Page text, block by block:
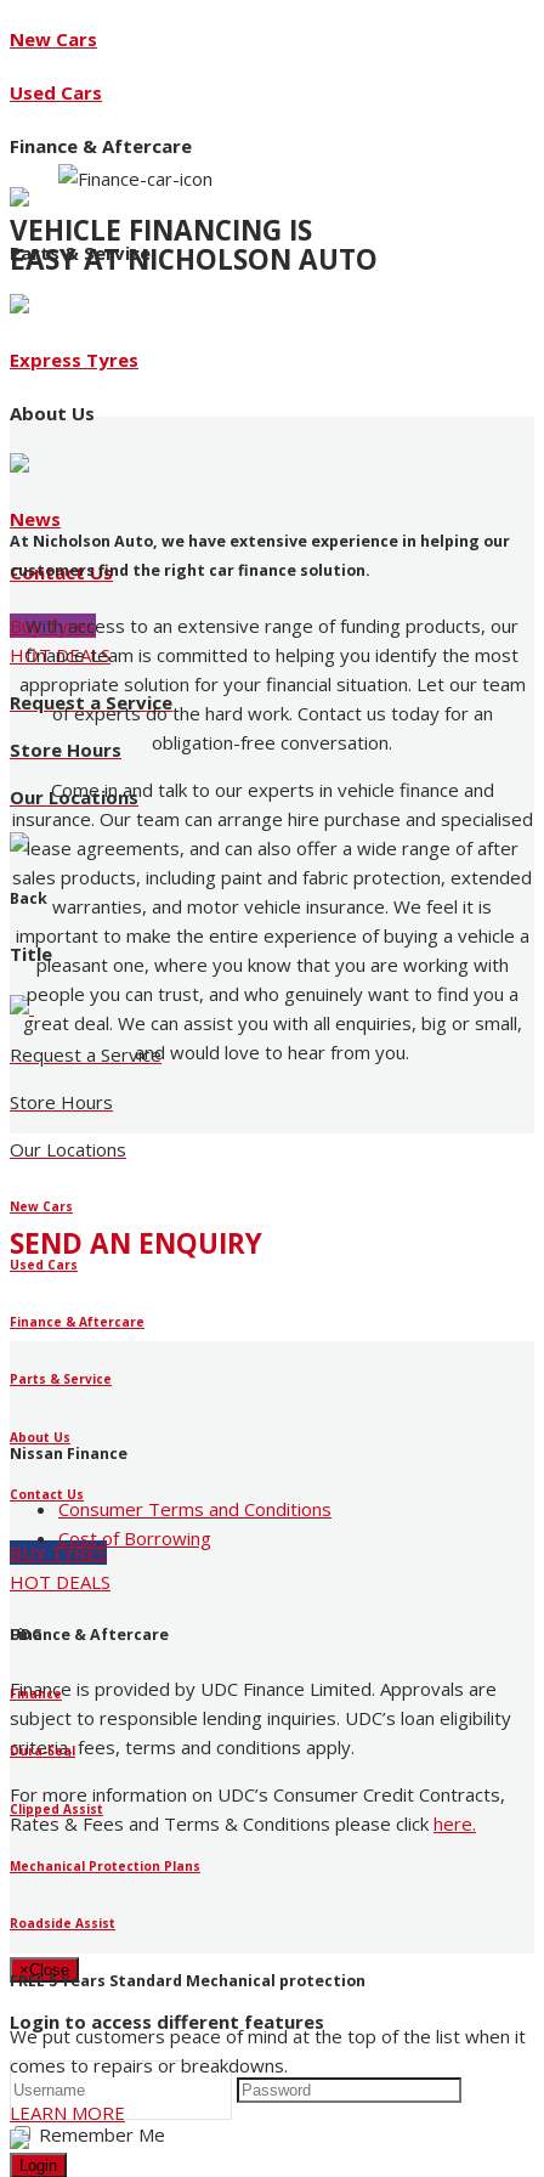
New Cars
Used Cars
Finance & Aftercare
Parts & Service
Express Tyres
About Us
News
Contact Us
Buy Tyres
HOT DEALS
Request a Service
Store Hours
Our Locations
Back
Title
Request a Service
Store Hours
Our Locations
New Cars
Used Cars
Finance & Aftercare
Parts & Service
About Us
Contact Us
BUY TYRES
HOT DEALS
Finance & Aftercare
Finance
Dura-Seal
Clipped Assist
Mechanical Protection Plans
Roadside Assist
FREE 5 Years Standard Mechanical protection
We put customers peace of mind at the top of the list when it
comes to repairs or breakdowns.
LEARN MORE
VEHICLE FINANCING IS
EASY AT NICHOLSON AUTO
At Nicholson Auto, we have extensive experience in helping our
customers find the right car finance solution.
With access to an extensive range of funding products, our
finance team is committed to helping you identify the most
appropriate solution for your financial situation. Let our team
of experts do the hard work. Contact us today for an
obligation-free conversation.
Come in and talk to our experts in vehicle finance and
insurance. Our team can arrange hire purchase and specialised
lease agreements, and can also offer a wide range of after
sales products, including paint and fabric protection, extended
warranties, and motor vehicle insurance. We feel it is
important to make the entire experience of buying a vehicle a
pleasant one, where you know that you are working with
people you can trust, and who genuinely want to find you a
great deal. We can assist you with all enquiries, big or small,
and would love to hear from you.
SEND AN ENQUIRY
Nissan Finance
Consumer Terms and Conditions
Cost of Borrowing
UDC
Finance is provided by UDC Finance Limited. Approvals are
subject to responsible lending inquiries. UDC’s loan eligibility
criteria, fees, terms and conditions apply.
For more information on UDC’s Consumer Credit Contracts,
Rates & Fees and Terms & Conditions please click here.
×Close
Login to access different features
Remember Me
Login